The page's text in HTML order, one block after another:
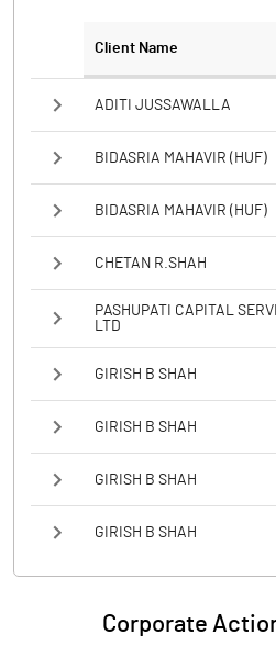
Client Name
ADITI JUSSAWALLA
BIDASRIA MAHAVIR (HUF)
BIDASRIA MAHAVIR (HUF)
CHETAN R.SHAH
PASHUPATI CAPITAL
LTD
GIRISH B SHAH
GIRISH B SHAH
GIRISH B SHAH
GIRISH B SHAH
Corporate